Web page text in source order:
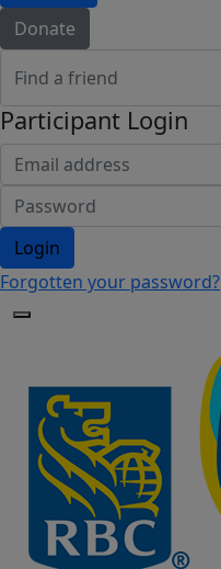
Donate
Participant Login
Login
Forgotten your password?